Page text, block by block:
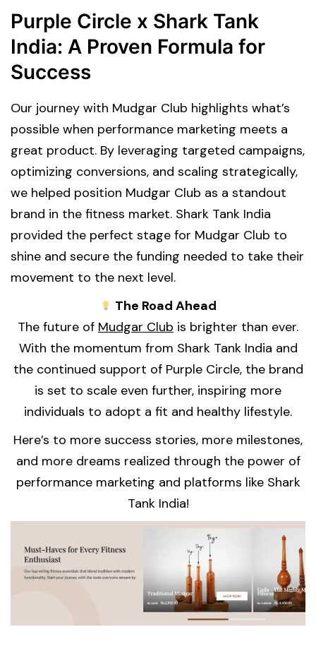
Purple Circle x Shark Tank
India: A Proven Formula for
Success
Our journey with Mudgar Club highlights what’s
possible when performance marketing meets a
great product. By leveraging targeted campaigns,
optimizing conversions, and scaling strategically,
we helped position Mudgar Club as a standout
brand in the fitness market. Shark Tank India
provided the perfect stage for Mudgar Club to
shine and secure the funding needed to take their
movement to the next level.
The Road Ahead
The future of Mudgar Club is brighter than ever.
With the momentum from Shark Tank India and
the continued support of Purple Circle, the brand
is set to scale even further, inspiring more
individuals to adopt a fit and healthy lifestyle.
Here’s to more success stories, more milestones,
and more dreams realized through the power of
performance marketing and platforms like Shark
Tank India!